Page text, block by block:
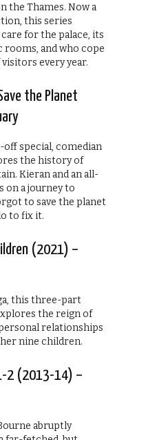
the Thames. Now a
this series
for the palace, its
and who cope
every year.
the Planet
special, comedian
the history of
Kieran and an all-
on a journey to
to save the planet
to fix it.
(2021) –
this three-part
the reign of
relationships
nine children.
2 (2013-14) –
abruptly